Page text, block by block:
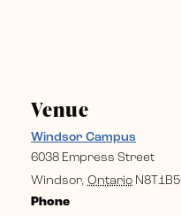
Venue
Windsor Campus
6038 Empress Street
Windsor, Ontario N8T1B5
Phone